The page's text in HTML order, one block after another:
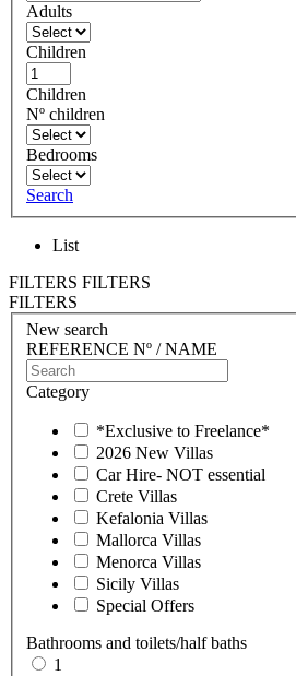
Adults
Children
Children
Nº children
Bedrooms
Search
List
FILTERS FILTERS
FILTERS
New search
REFERENCE Nº / NAME
Category
*Exclusive to Freelance*
2026 New Villas
Car Hire- NOT essential
Crete Villas
Kefalonia Villas
Mallorca Villas
Menorca Villas
Sicily Villas
Special Offers
Bathrooms and toilets/half baths
1